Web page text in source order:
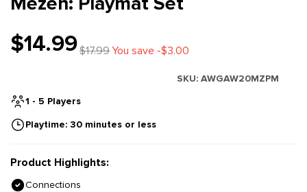
$14.99$17.99You save -$3.00
SKU: AWGAW20MZPM
1 - 5 Players
Playtime: 30 minutes or less
Product Highlights:
Connections